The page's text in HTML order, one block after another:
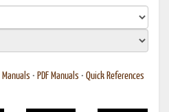
Manuals • PDF Manuals • Quick References